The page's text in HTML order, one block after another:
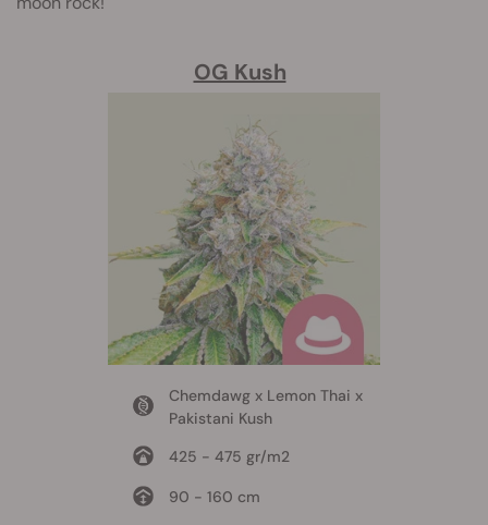
OG Kush
Chemdawg x Lemon Thai x
Pakistani Kush
425 - 475 gr/m2
90 - 160 cm